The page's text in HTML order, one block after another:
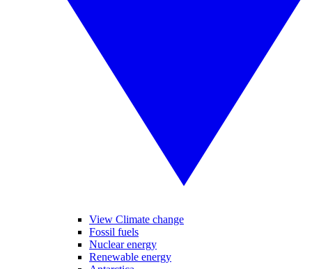
View Climate change
Fossil fuels
Nuclear energy
Renewable energy